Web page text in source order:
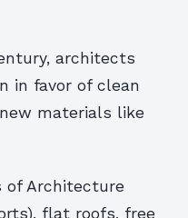
architects
in favor of clean
materials like
of Architecture
flat roofs, free